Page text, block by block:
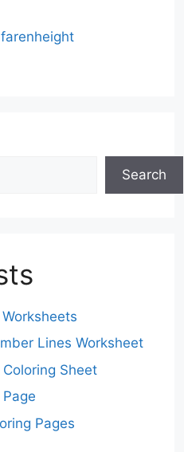
farenheight
Search
Lines Worksheet
Sheet
Pages